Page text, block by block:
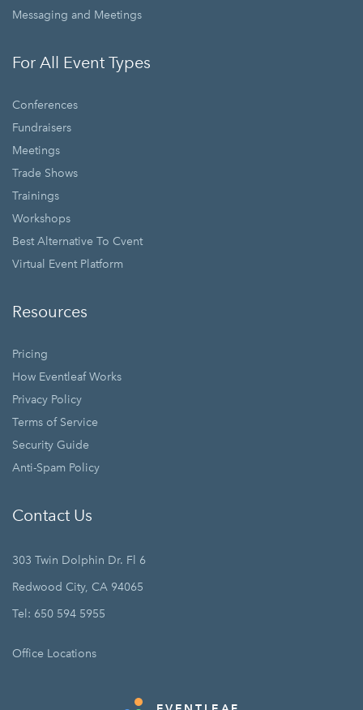
Messaging and Meetings
For All Event Types
Conferences
Fundraisers
Meetings
Trade Shows
Trainings
Workshops
Best Alternative To Cvent
Virtual Event Platform
Resources
Pricing
How Eventleaf Works
Privacy Policy
Terms of Service
Security Guide
Anti-Spam Policy
Contact Us
303 Twin Dolphin Dr. Fl 6
Redwood City, CA 94065
Tel: 650 594 5955
Office Locations